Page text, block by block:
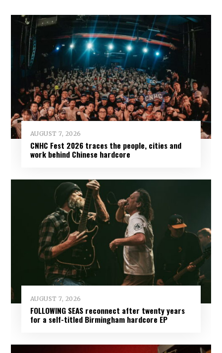
AUGUST 7, 2026
CNHC Fest 2026 traces the people, cities and
work behind Chinese hardcore
AUGUST 7, 2026
FOLLOWING SEAS reconnect after twenty years
for a self-titled Birmingham hardcore EP